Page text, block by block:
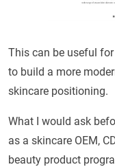
This can be useful
to build a more
skincare positioning.
What I would ask
as a skincare OEM,
beauty product